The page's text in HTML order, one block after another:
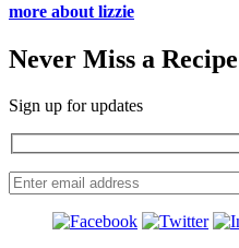
more about lizzie
Never Miss a Recipe
Sign up for updates